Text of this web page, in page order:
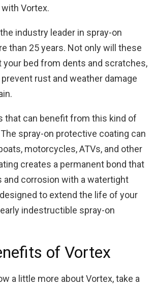
Vortex.
industry leader in spray-on
than 25 years. Not only will these
bed from dents and scratches,
rust and weather damage
that can benefit from this kind of
spray-on protective coating can
motorcycles, ATVs, and other
creates a permanent bond that
and corrosion with a watertight
to extend the life of your
indestructible spray-on
of Vortex
a little more about Vortex, take a